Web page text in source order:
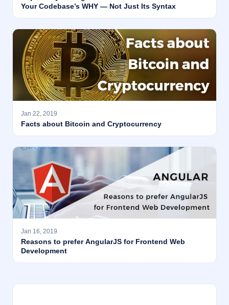
Your Codebase’s WHY — Not Just Its Syntax
Jan 22, 2019
Facts about Bitcoin and Cryptocurrency
Jan 16, 2019
Reasons to prefer AngularJS for Frontend Web
Development